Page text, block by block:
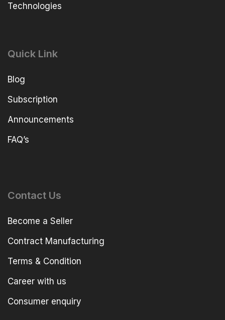
Technologies
Quick Link
Blog
Subscription
Announcements
FAQ’s
Contact Us
Become a Seller
Contract Manufacturing
Terms & Condition
Career with us
Consumer enquiry